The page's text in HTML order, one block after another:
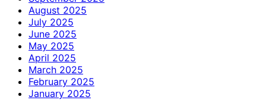
August 2025
July 2025
June 2025
May 2025
April 2025
March 2025
February 2025
January 2025